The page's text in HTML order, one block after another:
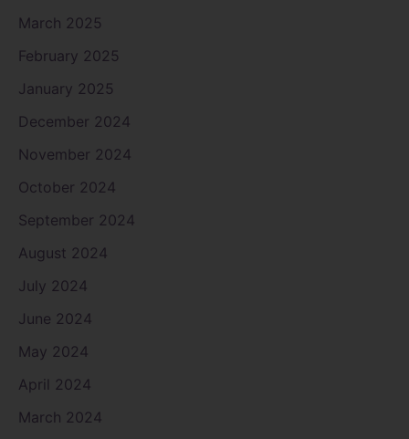
March 2025
February 2025
January 2025
December 2024
November 2024
October 2024
September 2024
August 2024
July 2024
June 2024
May 2024
April 2024
March 2024